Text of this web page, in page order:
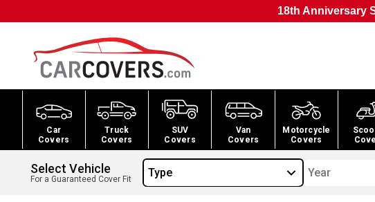
18th Anniversary
Car
Covers
Truck
Covers
SUV
Covers
Van
Covers
Motorcycle
Covers
Select Vehicle
For a Guaranteed Cover Fit Type Year